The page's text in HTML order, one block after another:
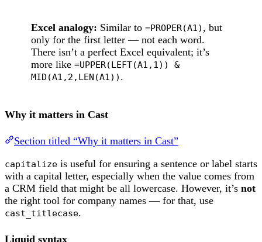
Excel analogy: Similar to =PROPER(A1) , but
only for the first letter — not each word.
There isn’t a perfect Excel equivalent; it’s
more like =UPPER(LEFT(A1,1)) &
MID(A1,2,LEN(A1)) .
Why it matters in Cast
Section titled “Why it matters in Cast”
capitalize is useful for ensuring a sentence or label starts
with a capital letter, especially when the value comes from
a CRM field that might be all lowercase. However, it’s not
the right tool for company names — for that, use
cast_titlecase.
Liquid syntax